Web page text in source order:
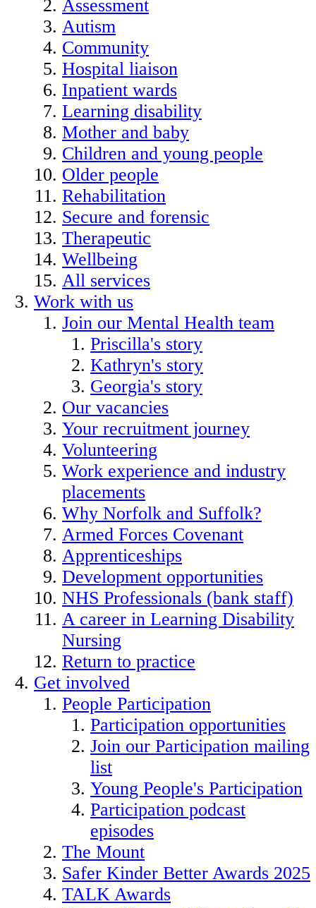
Assessment
Autism
Community
Hospital liaison
Inpatient wards
Learning disability
Mother and baby
Children and young people
Older people
Rehabilitation
Secure and forensic
Therapeutic
Wellbeing
All services
Work with us
Join our Mental Health team
Priscilla's story
Kathryn's story
Georgia's story
Our vacancies
Your recruitment journey
Volunteering
Work experience and industry
placements
Why Norfolk and Suffolk?
Armed Forces Covenant
Apprenticeships
Development opportunities
NHS Professionals (bank staff)
A career in Learning Disability
Nursing
Return to practice
Get involved
People Participation
Participation opportunities
Join our Participation mailing
list
Young People's Participation
Participation podcast
episodes
The Mount
Safer Kinder Better Awards 2025
TALK Awards